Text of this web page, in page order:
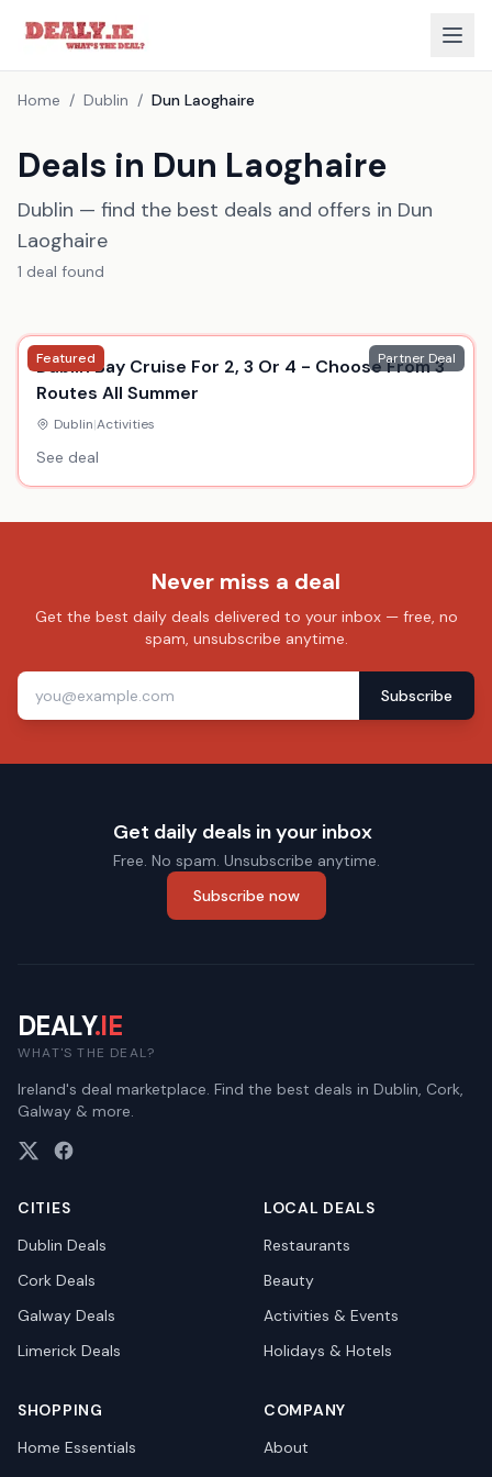
Home / Dublin / Dun Laoghaire
Deals in Dun Laoghaire
Dublin — find the best deals and offers in Dun
Laoghaire
1 deal found
Featured Partner Deal
Dublin Bay Cruise For 2, 3 Or 4 - Choose From 3
Routes All Summer
Dublin|Activities
See deal
Never miss a deal
Get the best daily deals delivered to your inbox — free, no
spam, unsubscribe anytime.
Subscribe
Get daily deals in your inbox
Free. No spam. Unsubscribe anytime.
Subscribe now
DEALY.IE
WHAT'S THE DEAL?
Ireland's deal marketplace. Find the best deals in Dublin, Cork,
Galway & more.
CITIES
Dublin Deals
Cork Deals
Galway Deals
Limerick Deals
LOCAL DEALS
Restaurants
Beauty
Activities & Events
Holidays & Hotels
SHOPPING
Home Essentials
COMPANY
About